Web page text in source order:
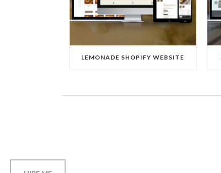
LEMONADE SHOPIFY WEBSITE